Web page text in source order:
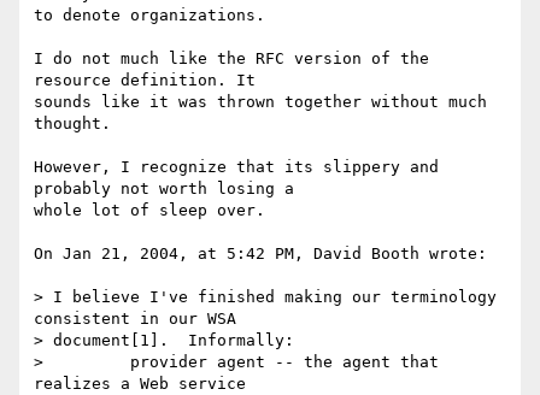
to denote organizations.
I do not much like the RFC version of the
resource definition. It
sounds like it was thrown together without much
thought.
However, I recognize that its slippery and
probably not worth losing a
whole lot of sleep over.
On Jan 21, 2004, at 5:42 PM, David Booth wrote:
> I believe I've finished making our terminology
consistent in our WSA
> document[1].  Informally:
>         provider agent -- the agent that
realizes a Web service